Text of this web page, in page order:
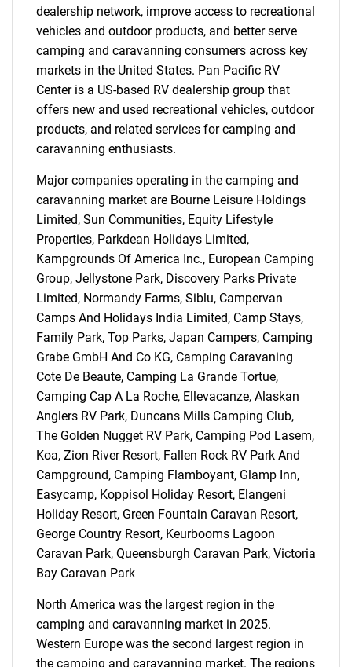
dealership network, improve access to recreational
vehicles and outdoor products, and better serve
camping and caravanning consumers across key
markets in the United States. Pan Pacific RV
Center is a US-based RV dealership group that
offers new and used recreational vehicles, outdoor
products, and related services for camping and
caravanning enthusiasts.
Major companies operating in the camping and
caravanning market are Bourne Leisure Holdings
Limited, Sun Communities, Equity Lifestyle
Properties, Parkdean Holidays Limited,
Kampgrounds Of America Inc., European Camping
Group, Jellystone Park, Discovery Parks Private
Limited, Normandy Farms, Siblu, Campervan
Camps And Holidays India Limited, Camp Stays,
Family Park, Top Parks, Japan Campers, Camping
Grabe GmbH And Co KG, Camping Caravaning
Cote De Beaute, Camping La Grande Tortue,
Camping Cap A La Roche, Ellevacanze, Alaskan
Anglers RV Park, Duncans Mills Camping Club,
The Golden Nugget RV Park, Camping Pod Lasem,
Koa, Zion River Resort, Fallen Rock RV Park And
Campground, Camping Flamboyant, Glamp Inn,
Easycamp, Koppisol Holiday Resort, Elangeni
Holiday Resort, Green Fountain Caravan Resort,
George Country Resort, Keurbooms Lagoon
Caravan Park, Queensburgh Caravan Park, Victoria
Bay Caravan Park
North America was the largest region in the
camping and caravanning market in 2025.
Western Europe was the second largest region in
the camping and caravanning market. The regions